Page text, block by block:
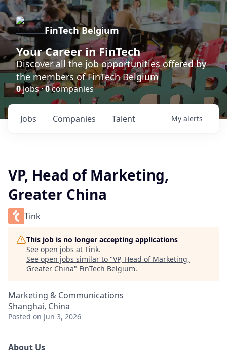
FinTech Belgium
Your Career in FinTech
Discover all the job opportunities offered by
the members of FinTech Belgium
0jobs ·0companies
Jobs Companies Talent My alerts
VP, Head of Marketing,
Greater China
Tink
This job is no longer accepting applications
See open jobs at Tink.
See open jobs similar to "VP, Head of Marketing,
Greater China" FinTech Belgium.
Marketing & Communications
Shanghai, China
Posted on Jun 3, 2026
About Us